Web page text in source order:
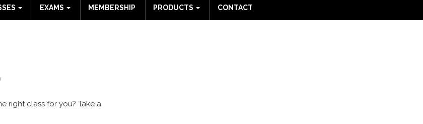
EXAMS MEMBERSHIP PRODUCTS CONTACT
right class for you? Take a